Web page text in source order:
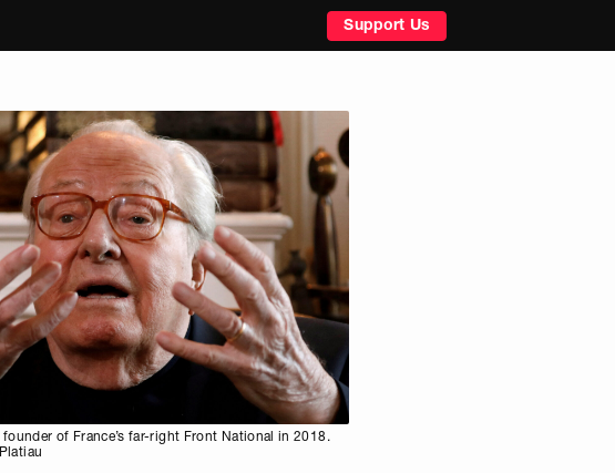
Support Us
founder of France’s far-right Front National in 2018.